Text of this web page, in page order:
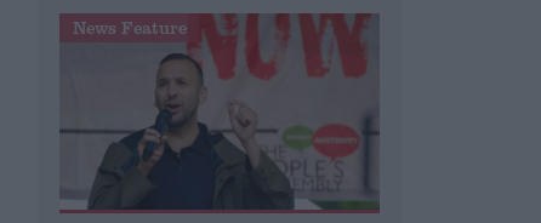
News Feature